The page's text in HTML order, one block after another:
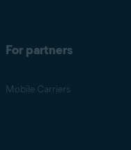
For partners
Mobile Carriers